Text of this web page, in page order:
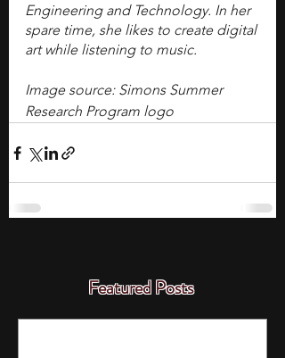
Engineering and Technology. In her
spare time, she likes to create digital
art while listening to music.
Image source: Simons Summer
Research Program logo
Featured Posts